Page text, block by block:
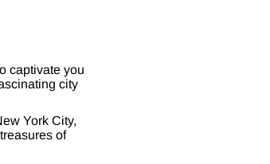
captivate you
city
York City,
of